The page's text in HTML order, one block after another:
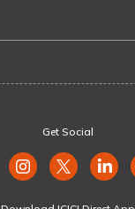
Get Social